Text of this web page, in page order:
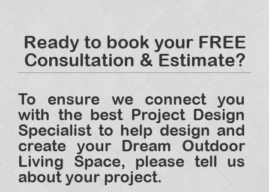
Ready to book your FREE
Consultation & Estimate?
To ensure we connect you
with the best Project Design
Specialist to help design and
create your Dream Outdoor
Living Space, please tell us
about your project.